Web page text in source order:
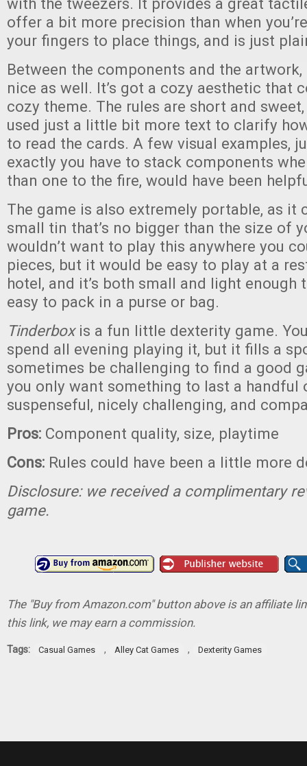
offer a bit more precision than when
your fingers to place things, and is just
Between the components and the
nice as well. It’s got a cozy aesthetic that
cozy theme. The rules are short and
used just a little bit more text to clarify
to read the cards. A few visual examples,
exactly you have to stack components
than one to the fire, would have been
The game is also extremely portable, as it
small tin that’s no bigger than the size of
wouldn’t want to play this anywhere you
pieces, but it would be easy to play at a
hotel, and it’s both small and light enough
easy to pack in a purse or bag.
Tinderboxis a fun little dexterity game.
spend all evening playing it, but it fills a
sometimes be challenging to find a good
you only want something to last a handful
suspenseful, nicely challenging, and
Pros: Component quality, size, playtime
Cons: Rules could have been a little more
Disclosure: we received a complimentary
game.
The "Buy from Amazon.com" button above is an affiliate
this link, we may earn a commission.
Tags: Casual Games , Alley Cat Games , Dexterity Games